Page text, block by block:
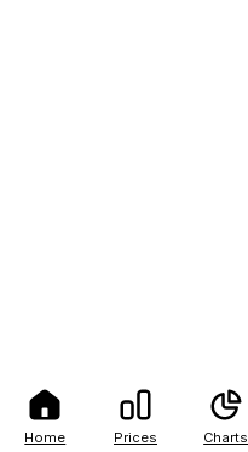
Home Prices Charts